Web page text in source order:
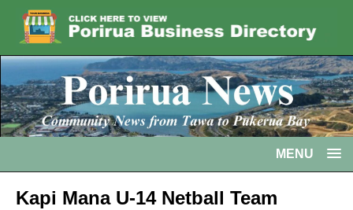
MENU
Kapi Mana U-14 Netball Team